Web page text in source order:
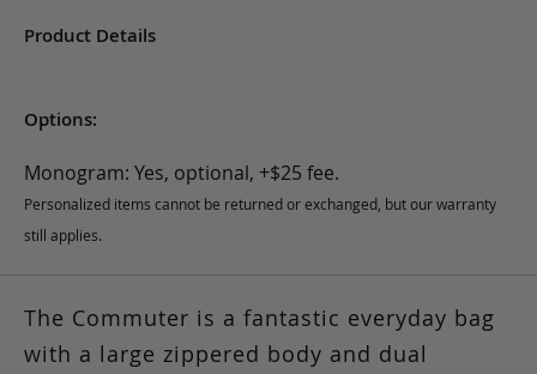
Product Details
Options:
Monogram: Yes, optional, +$25 fee.
Personalized items cannot be returned or exchanged, but our warranty
still applies.
The Commuter is a fantastic everyday bag
with a large zippered body and dual